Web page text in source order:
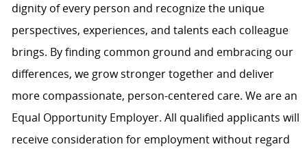
dignity of every person and recognize the unique
perspectives, experiences, and talents each colleague
brings. By finding common ground and embracing our
differences, we grow stronger together and deliver
more compassionate, person-centered care. We are an
Equal Opportunity Employer. All qualified applicants will
receive consideration for employment without regard